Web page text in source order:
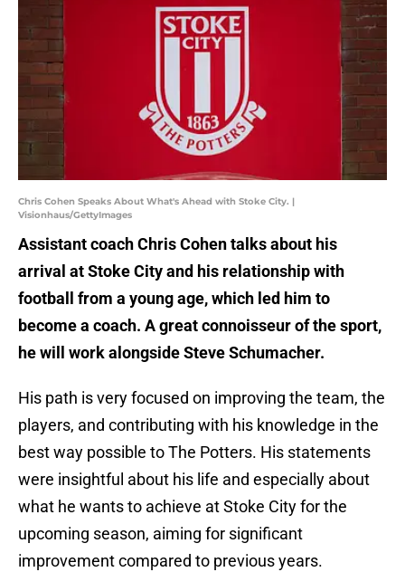
Chris Cohen Speaks About What's Ahead with Stoke City. |
Visionhaus/GettyImages
Assistant coach Chris Cohen talks about his
arrival at Stoke City and his relationship with
football from a young age, which led him to
become a coach. A great connoisseur of the sport,
he will work alongside Steve Schumacher.
His path is very focused on improving the team, the
players, and contributing with his knowledge in the
best way possible to The Potters. His statements
were insightful about his life and especially about
what he wants to achieve at Stoke City for the
upcoming season, aiming for significant
improvement compared to previous years.